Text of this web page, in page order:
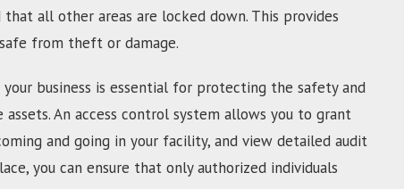
all other areas are locked down. This provides
from theft or damage.
business is essential for protecting the safety and
An access control system allows you to grant
and going in your facility, and view detailed audit
you can ensure that only authorized individuals